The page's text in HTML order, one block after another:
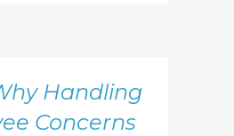
Handling
Concerns